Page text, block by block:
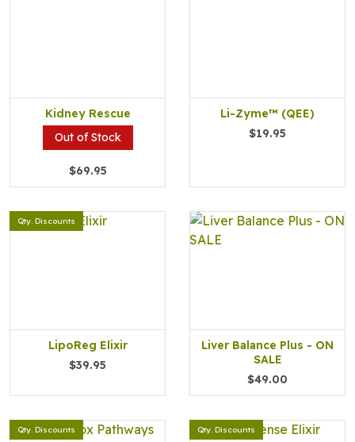
Kidney Rescue
Out of Stock
$69.95
Li-Zyme™ (QEE)
$19.95
Qty. Discounts
LipoReg Elixir
$39.95
Liver Balance Plus - ON
SALE
$49.00
Qty. Discounts Qty. Discounts